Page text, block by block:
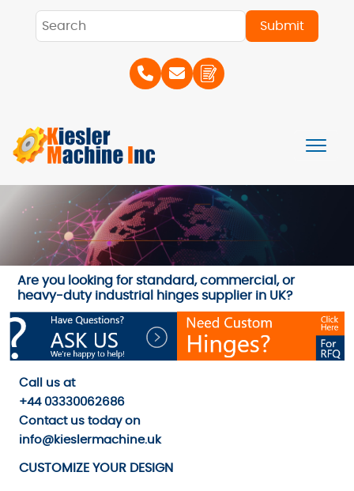
Are you looking for standard, commercial, or
heavy-duty industrial hinges supplier in UK?
Call us at
+44 03330062686
Contact us today on
info@kieslermachine.uk
CUSTOMIZE YOUR DESIGN